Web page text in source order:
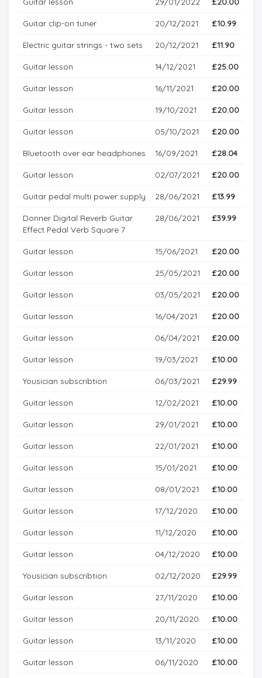
Guitar clip-on tuner 20/12/2021 £10.99
Electric guitar strings - two sets 20/12/2021 £11.90
Guitar lesson 14/12/2021 £25.00
Guitar lesson 16/11/2021 £20.00
Guitar lesson 19/10/2021 £20.00
Guitar lesson 05/10/2021 £20.00
Bluetooth over ear headphones 16/09/2021 £28.04
Guitar lesson 02/07/2021 £20.00
Guitar pedal multi power supply 28/06/2021 £13.99
Donner Digital Reverb Guitar
Effect Pedal Verb Square 7
28/06/2021 £39.99
Guitar lesson 15/06/2021 £20.00
Guitar lesson 25/05/2021 £20.00
Guitar lesson 03/05/2021 £20.00
Guitar lesson 16/04/2021 £20.00
Guitar lesson 06/04/2021 £20.00
Guitar lesson 19/03/2021 £10.00
Yousician subscribtion 06/03/2021 £29.99
Guitar lesson 12/02/2021 £10.00
Guitar lesson 29/01/2021 £10.00
Guitar lesson 22/01/2021 £10.00
Guitar lesson 15/01/2021 £10.00
Guitar lesson 08/01/2021 £10.00
Guitar lesson 17/12/2020 £10.00
Guitar lesson 11/12/2020 £10.00
Guitar lesson 04/12/2020 £10.00
Yousician subscribtion 02/12/2020 £29.99
Guitar lesson 27/11/2020 £10.00
Guitar lesson 20/11/2020 £10.00
Guitar lesson 13/11/2020 £10.00
Guitar lesson 06/11/2020 £10.00